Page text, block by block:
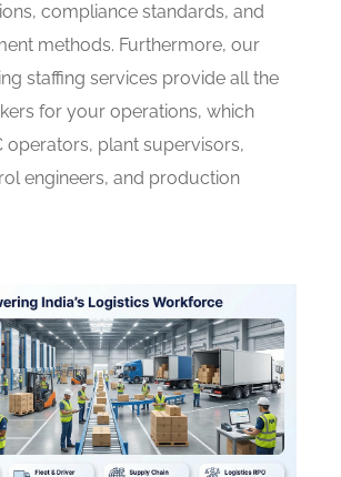
compliance standards, and
methods. Furthermore, our
staffing services provide all the
for your operations, which
operators, plant supervisors,
engineers, and production